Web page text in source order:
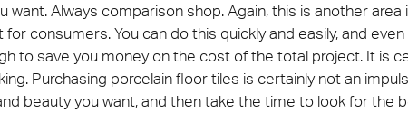
want. Always comparison shop. Again, this is another area
consumers. You can do this quickly and easily, and
to save you money on the cost of the total project. It is
Purchasing porcelain floor tiles is certainly not an
beauty you want, and then take the time to look for the